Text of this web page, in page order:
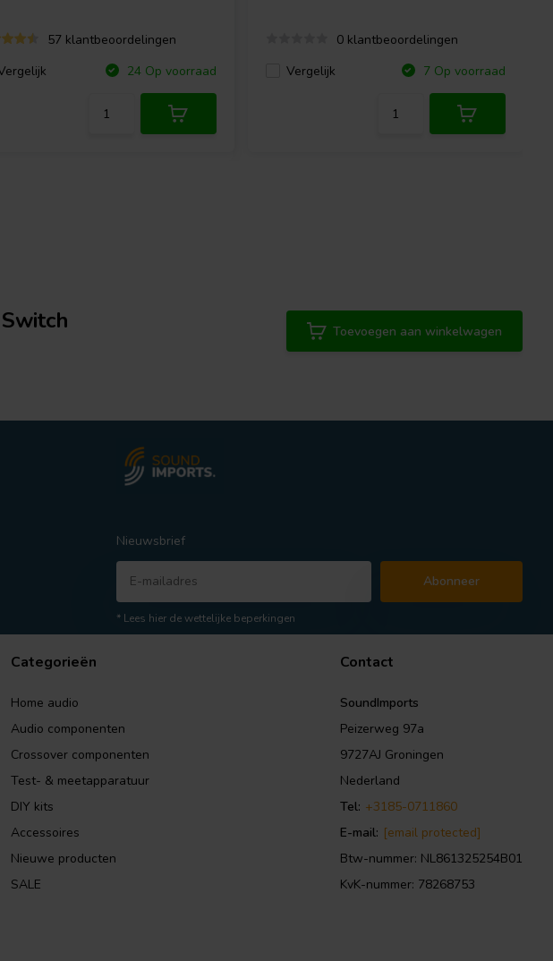
57 klantbeoordelingen
24 Op voorraad
0 klantbeoordelingen
Vergelijk
7 Op voorraad
Toevoegen aan winkelwagen
Nieuwsbrief
Abonneer
* Lees hier de wettelijke beperkingen
Categorieën
Home audio
Audio componenten
Crossover componenten
Test- & meetapparatuur
DIY kits
Accessoires
Nieuwe producten
SALE
Contact
SoundImports
Peizerweg 97a
9727AJ Groningen
Nederland
Tel: +3185-0711860
E-mail: [email protected]
Btw-nummer: NL861325254B01
KvK-nummer: 78268753